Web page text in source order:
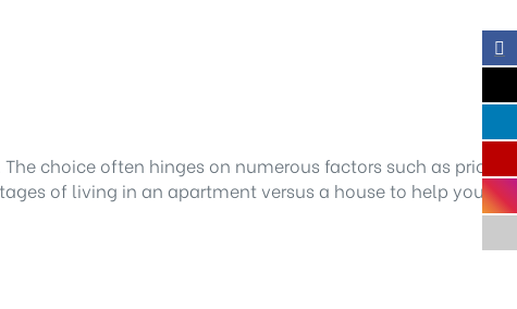
choice often hinges on numerous factors such as price,
of living in an apartment versus a house to help you